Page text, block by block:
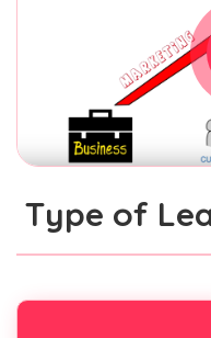
Type of